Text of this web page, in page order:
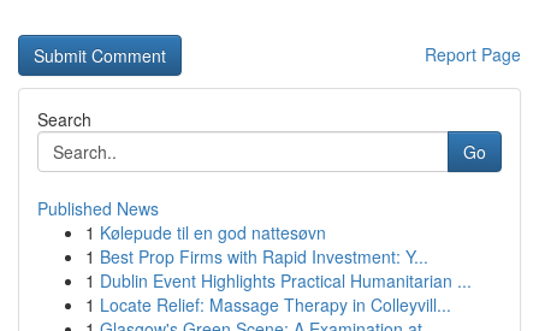
Report Page
Search
Go
Published News
1 Kølepude til en god nattesøvn
1 Best Prop Firms with Rapid Investment: Y...
1 Dublin Event Highlights Practical Humanitarian ...
1 Locate Relief: Massage Therapy in Colleyvill...